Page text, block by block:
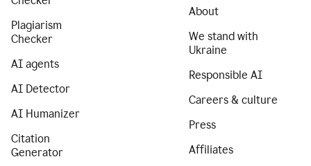
Plagiarism
Checker
AI agents
AI Detector
AI Humanizer
Citation
Generator
About
We stand with
Ukraine
Responsible AI
Careers & culture
Press
Affiliates